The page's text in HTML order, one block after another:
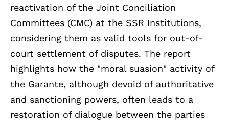
reactivation of the Joint Conciliation
Committees (CMC) at the SSR Institutions,
considering them as valid tools for out-of-
court settlement of disputes. The report
highlights how the "moral suasion" activity of
the Garante, although devoid of authoritative
and sanctioning powers, often leads to a
restoration of dialogue between the parties